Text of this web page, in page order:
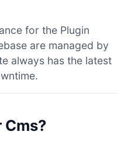
for the Plugin
are managed by
always has the latest